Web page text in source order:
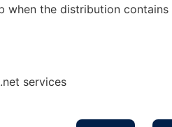
when the distribution
services